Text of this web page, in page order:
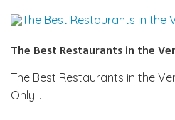
The Best Restaurants in the
The Best Restaurants in the
Only…